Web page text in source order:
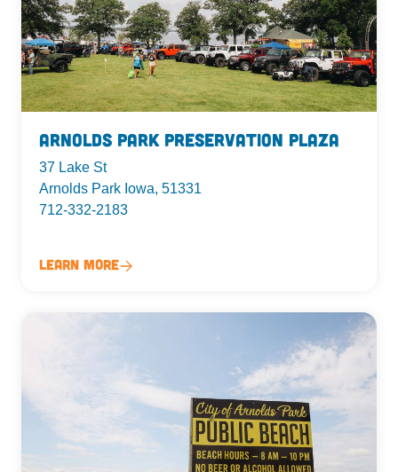
Arnolds Park Preservation Plaza
37 Lake St
Arnolds Park Iowa, 51331
712-332-2183
Learn More